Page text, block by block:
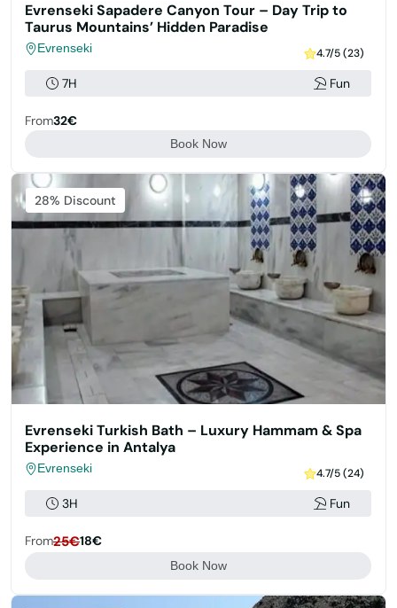
Evrenseki Sapadere Canyon Tour – Day Trip to
Taurus Mountains’ Hidden Paradise
Evrenseki 4.7/5 (23)
7H Fun
From32€
Book Now
Featured
28% Discount
Evrenseki Turkish Bath – Luxury Hammam & Spa
Experience in Antalya
Evrenseki 4.7/5 (24)
3H Fun
From25€18€
Book Now